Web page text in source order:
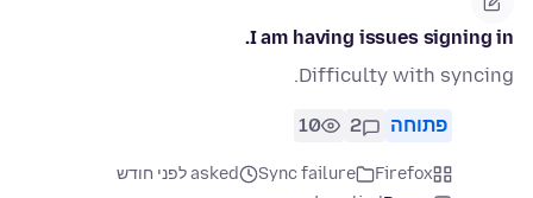
I am having issues signing in.
Difficulty with syncing.
פתוחה 2
10
Firefox
Sync failure
asked לפני חודש